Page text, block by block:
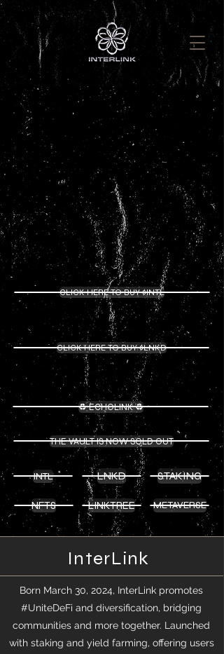
Welcome to InterLink
Earn Rewards with Web3 Staking & Farming
CLICK HERE TO BUY $INTL
InterLink ($INTL) Contract Address:
0xf82007D28B8D0EaFC6Fde42eCb697A74824D839E
CLICK HERE TO BUY $LNKD
LNKD ($LNKD) Contract Address:
0x6692Fa6ea41C5D300fED14B4c0087Cb45E982E48
♻️ ECHOLINK ♻️
THE VAULT IS NOW SOLD OUT
INTL
NFTS
LNKD
LINKTREE
STAKING
METAVERSE
InterLink
Born March 30, 2024, InterLink promotes
#UniteDeFi and diversification, bridging
communities and more together. Launched
with staking and yield farming, offering users